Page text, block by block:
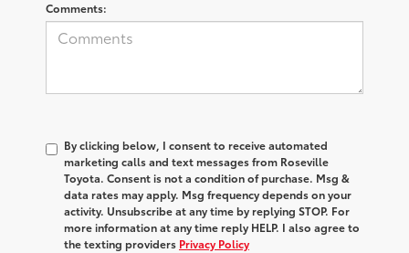
Comments:
By clicking below, I consent to receive automated
marketing calls and text messages from Roseville
Toyota. Consent is not a condition of purchase. Msg &
data rates may apply. Msg frequency depends on your
activity. Unsubscribe at any time by replying STOP. For
more information at any time reply HELP. I also agree to
the texting providers Privacy Policy